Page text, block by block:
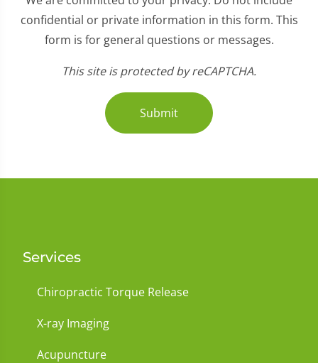
confidential or private information in this form. This
form is for general questions or messages.
This site is protected by reCAPTCHA.
Submit
Services
Chiropractic Torque Release
X-ray Imaging
Acupuncture